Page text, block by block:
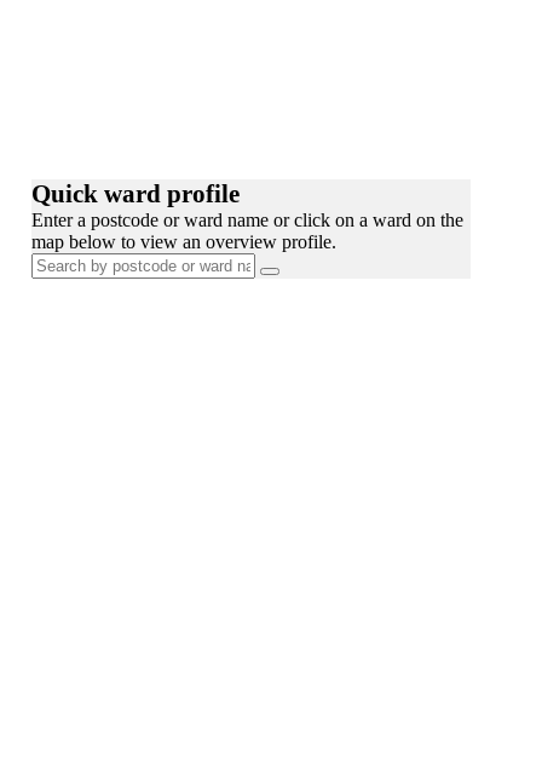
Quick ward profile
Enter a postcode or ward name or click on a ward on the
map below to view an overview profile.
Search